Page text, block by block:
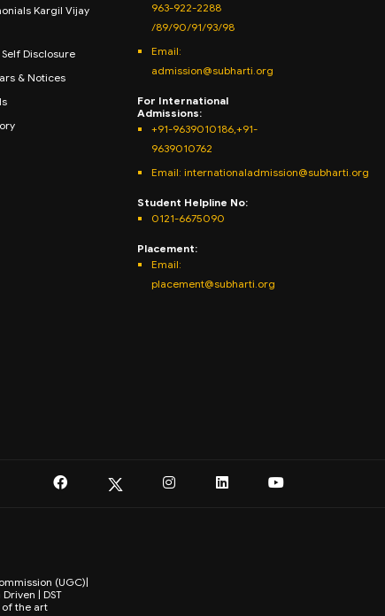
Kargil Vijay
Self Disclosure
& Notices
963-922-2288
/89/90/91/93/98
Email:
admission@subharti.org
For International
Admissions:
+91-9639010186,+91-
9639010762
Email: internationaladmission@subharti.org
Student Helpline No:
0121-6675090
Placement:
Email:
placement@subharti.org
(UGC)|
| DST
of the art